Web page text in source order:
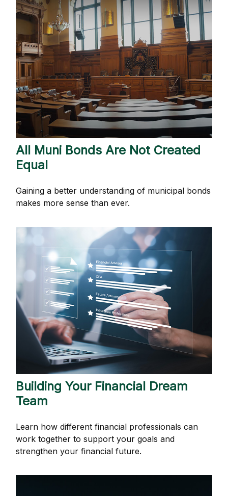
All Muni Bonds Are Not Created
Equal
Gaining a better understanding of municipal bonds
makes more sense than ever.
Building Your Financial Dream
Team
Learn how different financial professionals can
work together to support your goals and
strengthen your financial future.